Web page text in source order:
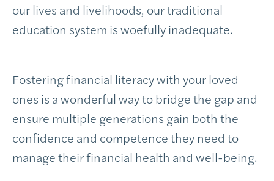
our lives and livelihoods, our traditional
education system is woefully inadequate.
Fostering financial literacy with your loved
ones is a wonderful way to bridge the gap and
ensure multiple generations gain both the
confidence and competence they need to
manage their financial health and well-being.